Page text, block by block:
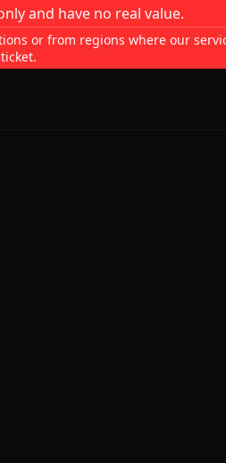
and have no real value.
or from regions where our